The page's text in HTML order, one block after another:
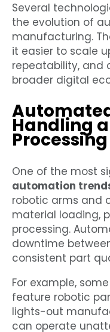
Several
the evolution of
manufacturing.
it easier to scale
repeatability, and
broader digital
Handling
Processing
One of the most
automation
robotic arms and
material loading,
processing.
downtime
consistent part
For example,
feature robotic
lights-out
can operate